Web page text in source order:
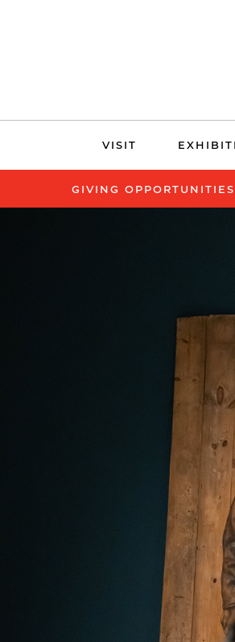
VISIT
GIVING OPPORTUNITIES